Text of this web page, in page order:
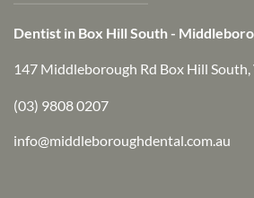
Dentist in Box Hill South -
147 Middleborough Rd Box Hill
(03) 9808 0207
info@middleboroughdental.com.au